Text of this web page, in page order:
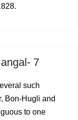
7
such
Bon-Hugli and
to one